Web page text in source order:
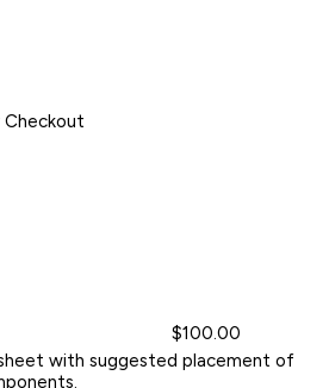
$100.00
with suggested placement of